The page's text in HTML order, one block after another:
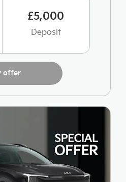
£5,000
Deposit
offer